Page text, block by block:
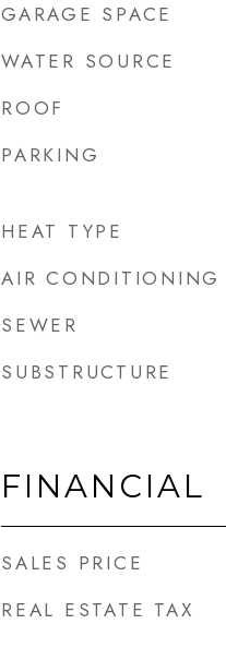
GARAGE SPACE
WATER SOURCE
ROOF
PARKING
HEAT TYPE
AIR CONDITIONING
SEWER
SUBSTRUCTURE
FINANCIAL
SALES PRICE
REAL ESTATE TAX